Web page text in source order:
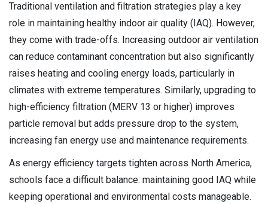
Traditional ventilation and filtration strategies play a key
role in maintaining healthy indoor air quality (IAQ). However,
they come with trade-offs. Increasing outdoor air ventilation
can reduce contaminant concentration but also significantly
raises heating and cooling energy loads, particularly in
climates with extreme temperatures. Similarly, upgrading to
high-efficiency filtration (MERV 13 or higher) improves
particle removal but adds pressure drop to the system,
increasing fan energy use and maintenance requirements.
As energy efficiency targets tighten across North America,
schools face a difficult balance: maintaining good IAQ while
keeping operational and environmental costs manageable.